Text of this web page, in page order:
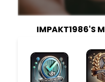
IMPAKT1986'S